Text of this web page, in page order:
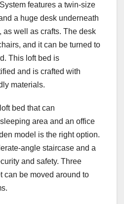
features a twin-size
a huge desk underneath
as well as crafts. The desk
and it can be turned to
This loft bed is
and is crafted with
materials.
bed that can
area and an office
model is the right option.
angle staircase and a
and safety. Three
can be moved around to